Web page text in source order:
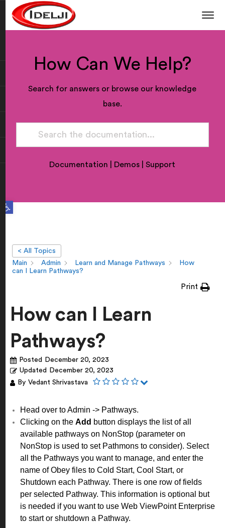
Open toolbar
How Can We Help?
Search for answers or browse our knowledge
base.
Documentation Demos |Support
< All Topics
Main
Admin Learn and Manage Pathways
How
can I Learn Pathways?
Print
How can I Learn
Pathways?
Posted
December 20, 2023
Updated
December 20, 2023
By Vedant Shrivastava
Head over to Admin -> Pathways.
Clicking on the Add button displays the list of all
available pathways on NonStop (parameter on
NonStop is used to set Pathmons to consider). Select
all the Pathways you want to manage, and enter the
name of Obey files to Cold Start, Cool Start, or
Shutdown each Pathway. There is one row of fields
per selected Pathway. This information is optional but
is needed if you want to use Web ViewPoint Enterprise
to start or shutdown a Pathway.